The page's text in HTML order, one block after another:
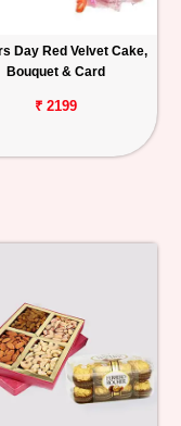
Day Red Velvet Cake,
Bouquet & Card
₹ 2199